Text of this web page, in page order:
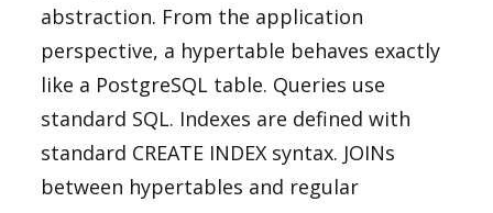
abstraction. From the application
perspective, a hypertable behaves exactly
like a PostgreSQL table. Queries use
standard SQL. Indexes are defined with
standard CREATE INDEX syntax. JOINs
between hypertables and regular